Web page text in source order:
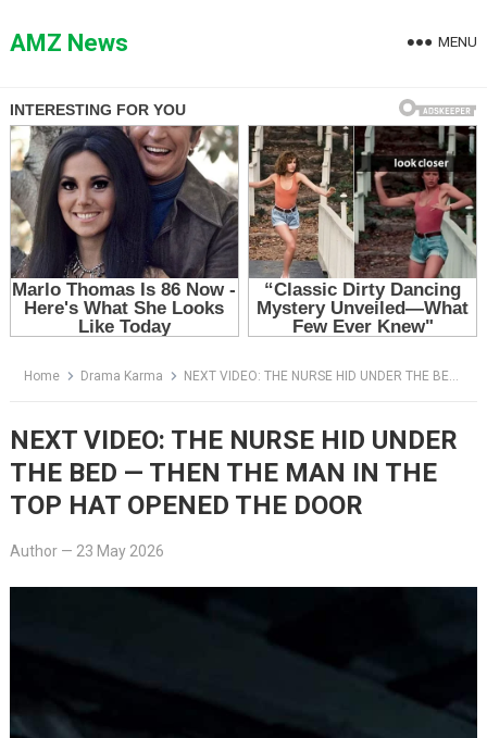
toAMZ News MENU
Home Drama Karma NEXT VIDEO: THE NURSE HID UNDER THE BED — THEN THE MAN IN THE TOP HAT OPENED THE DOOR
NEXT VIDEO: THE NURSE HID UNDER
THE BED — THEN THE MAN IN THE
TOP HAT OPENED THE DOOR
Author— 23 May 2026